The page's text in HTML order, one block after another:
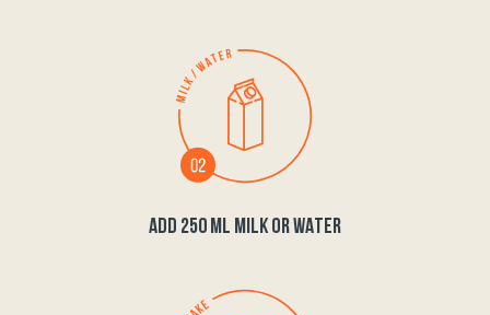
ADD 250 ML MILK OR WATER